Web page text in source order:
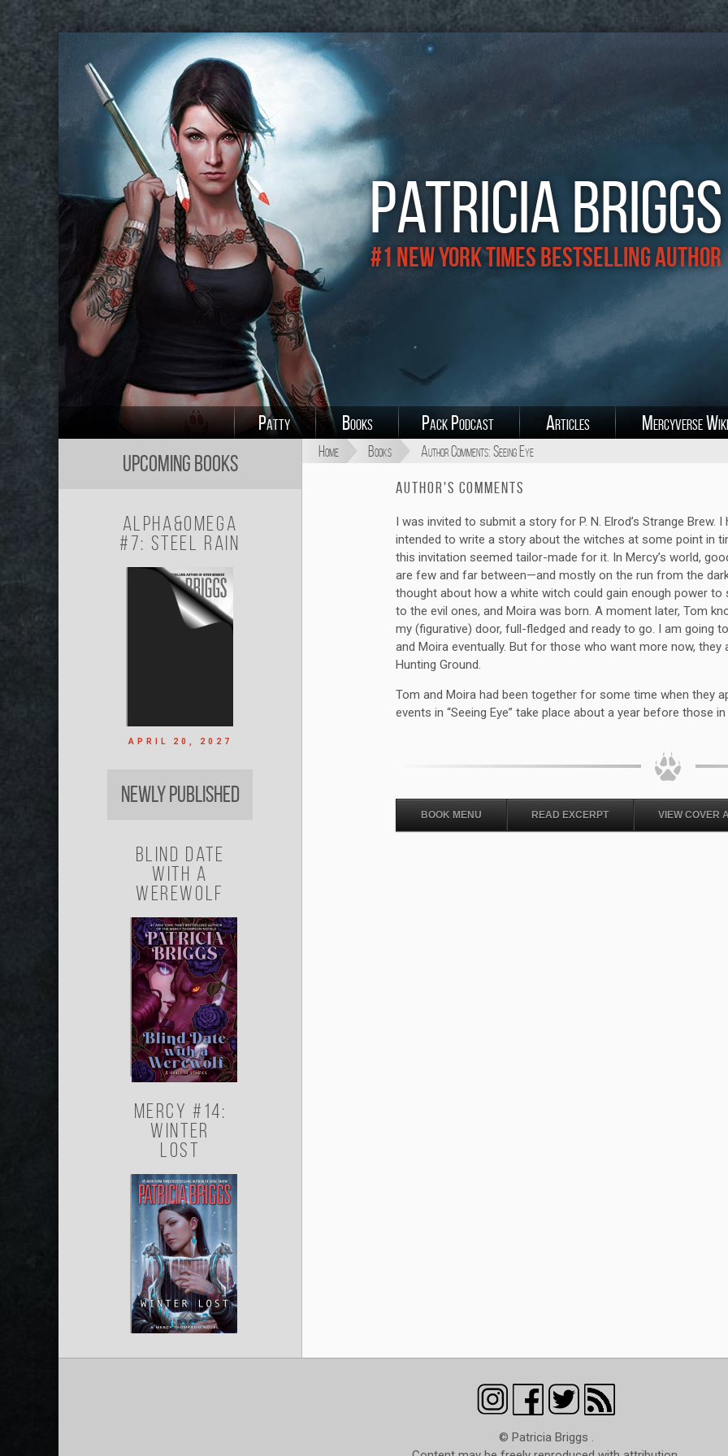
Patricia Briggs
#1 New York Times Bestselling Author
Patty Books Pack Podcast Articles Mercyverse Wiki
Home Books Author Comments: Seeing Eye
Author's Comments
I was invited to submit a story for P. N. Elrod’s Strange Brew. I
intended to write a story about the witches at some point in
this invitation seemed tailor-made for it. In Mercy’s world,
are few and far between—and mostly on the run from the
thought about how a white witch could gain enough power to
to the evil ones, and Moira was born. A moment later, Tom
my (figurative) door, full-fledged and ready to go. I am going
and Moira eventually. But for those who want more now, they
Hunting Ground.
Tom and Moira had been together for some time when they
events in “Seeing Eye” take place about a year before those
BOOK MENU READ EXCERPT VIEW COVER
Upcoming Books
Alpha&Omega
#7: Steel Rain
APRIL 20, 2027
Newly Published
Blind Date
with a
Werewolf
Mercy #14:
Winter
Lost
© Patricia Briggs .